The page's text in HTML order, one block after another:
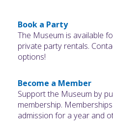
Book a Party
The Museum is available
private party rentals.
options!
Become a Member
Support the Museum by
membership.
admission for a year and